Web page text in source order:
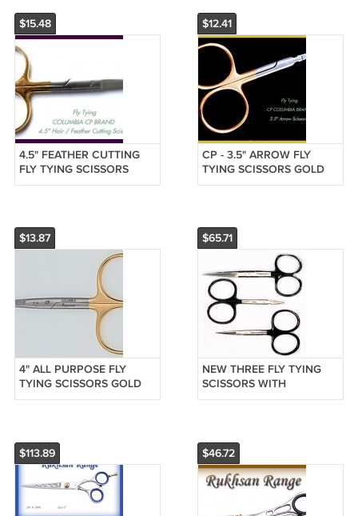
$15.48
4.5" FEATHER CUTTING
FLY TYING SCISSORS
GOLD LOOPS F/SH
$12.41
CP - 3.5" ARROW FLY
TYING SCISSORS GOLD
LOOPS FREE SHIP
$13.87
4" ALL PURPOSE FLY
TYING SCISSORS GOLD
LOOPS FREE SHIP
$65.71
NEW THREE FLY TYING
SCISSORS WITH
TUNGSTEN CARBIDE TIPS
$113.89 $46.72